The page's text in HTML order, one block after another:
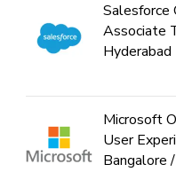
Salesforce
Associate
Hyderabad
Microsoft
User
Bangalore